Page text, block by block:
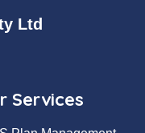
Ltd
Services